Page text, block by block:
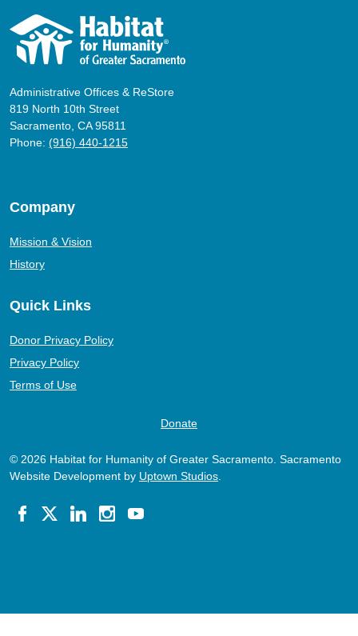
Administrative Offices & ReStore
819 North 10th Street
Sacramento, CA 95811
Phone: (916) 440-1215
Company
Mission & Vision
History
Quick Links
Donor Privacy Policy
Privacy Policy
Terms of Use
Donate
© 2026 Habitat for Humanity of Greater Sacramento. Sacramento
Website Development by Uptown Studios.